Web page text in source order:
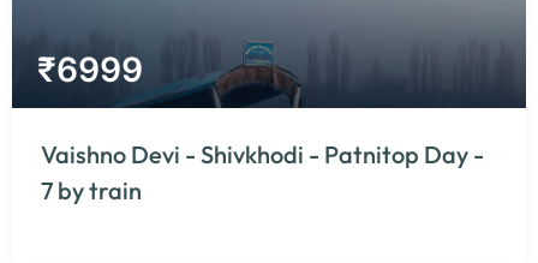
₹6999
Vaishno Devi - Shivkhodi - Patnitop Day -
7 by train